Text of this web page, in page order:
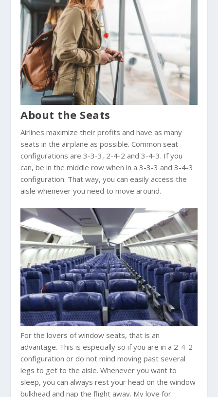
About the Seats
Airlines maximize their profits and have as many
seats in the airplane as possible. Common seat
configurations are 3-3-3, 2-4-2 and 3-4-3. If you
can, be in the middle row when in a 3-3-3 and 3-4-3
configuration. That way, you can easily access the
aisle whenever you need to move around.
For the lovers of window seats, that is an
advantage. This is especially so if you are in a 2-4-2
configuration or do not mind moving past several
legs to get to the aisle. Whenever you want to
sleep, you can always rest your head on the window
bulkhead and nap the flight away. My love for